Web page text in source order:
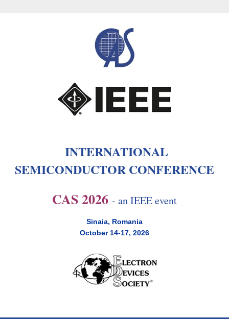
INTERNATIONAL
SEMICONDUCTOR CONFERENCE
CAS 2026 - an IEEE event
Sinaia, Romania
October 14-17, 2026